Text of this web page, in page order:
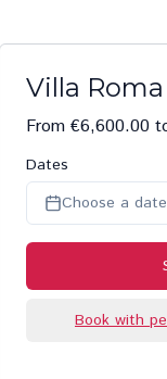
Villa Roma
From €6,600.00
Dates
Choose a date
Book with